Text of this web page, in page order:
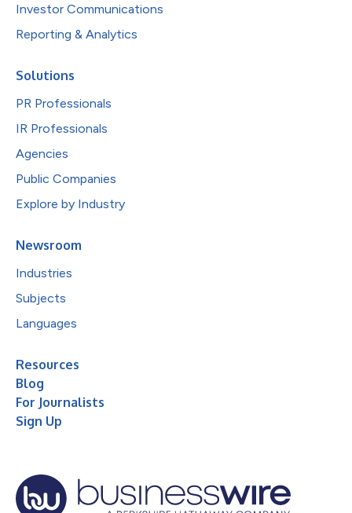
Investor Communications
Reporting & Analytics
Solutions
PR Professionals
IR Professionals
Agencies
Public Companies
Explore by Industry
Newsroom
Industries
Subjects
Languages
Resources
Blog
For Journalists
Sign Up